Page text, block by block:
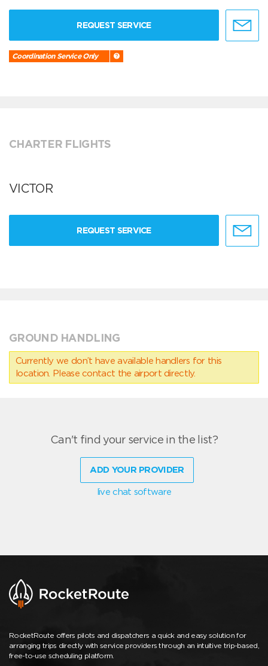
REQUEST SERVICE
Coordination Service Only
CHARTER FLIGHTS
VICTOR
REQUEST SERVICE
GROUND HANDLING
Currently we don’t have available handlers for this
location. Please contact the airport directly.
Can't find your service in the list?
ADD YOUR PROVIDER
live chat software
RocketRoute offers pilots and dispatchers a quick and easy solution for
arranging trips directly with service providers through an intuitive trip-based,
free-to-use scheduling platform.